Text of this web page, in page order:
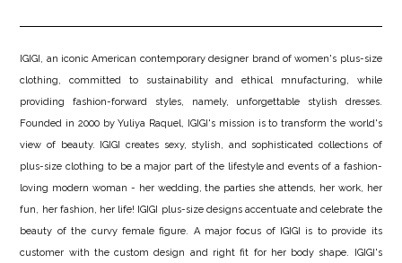
IGIGI, an iconic American contemporary designer brand of women's plus-size
clothing, committed to sustainability and ethical mnufacturing, while
providing fashion-forward styles, namely, unforgettable stylish dresses.
Founded in 2000 by Yuliya Raquel, IGIGI's mission is to transform the world's
view of beauty. IGIGI creates sexy, stylish, and sophisticated collections of
plus-size clothing to be a major part of the lifestyle and events of a fashion-
loving modern woman - her wedding, the parties she attends, her work, her
fun, her fashion, her life! IGIGI plus-size designs accentuate and celebrate the
beauty of the curvy female figure. A major focus of IGIGI is to provide its
customer with the custom design and right fit for her body shape. IGIGI's